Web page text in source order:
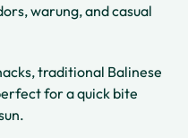
warung, and casual
traditional Balinese
for a quick bite